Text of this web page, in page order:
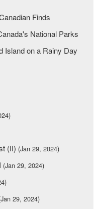
Finds
National Parks
Island on a Rainy Day
(II) (Jan 29, 2024)
(Jan 29, 2024)
29, 2024)